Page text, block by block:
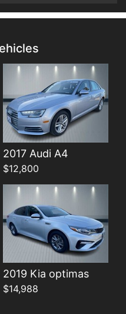
2017 Audi A4
$12,800
Details
2019 Kia optimas
$14,988
Details